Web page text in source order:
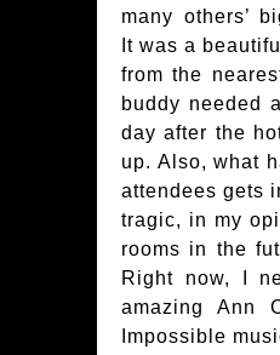
many others’
It was a
from the
buddy needed
day after the
up. Also, what
attendees gets
tragic, in my
rooms in the
Right now, I
amazing Ann
Impossible